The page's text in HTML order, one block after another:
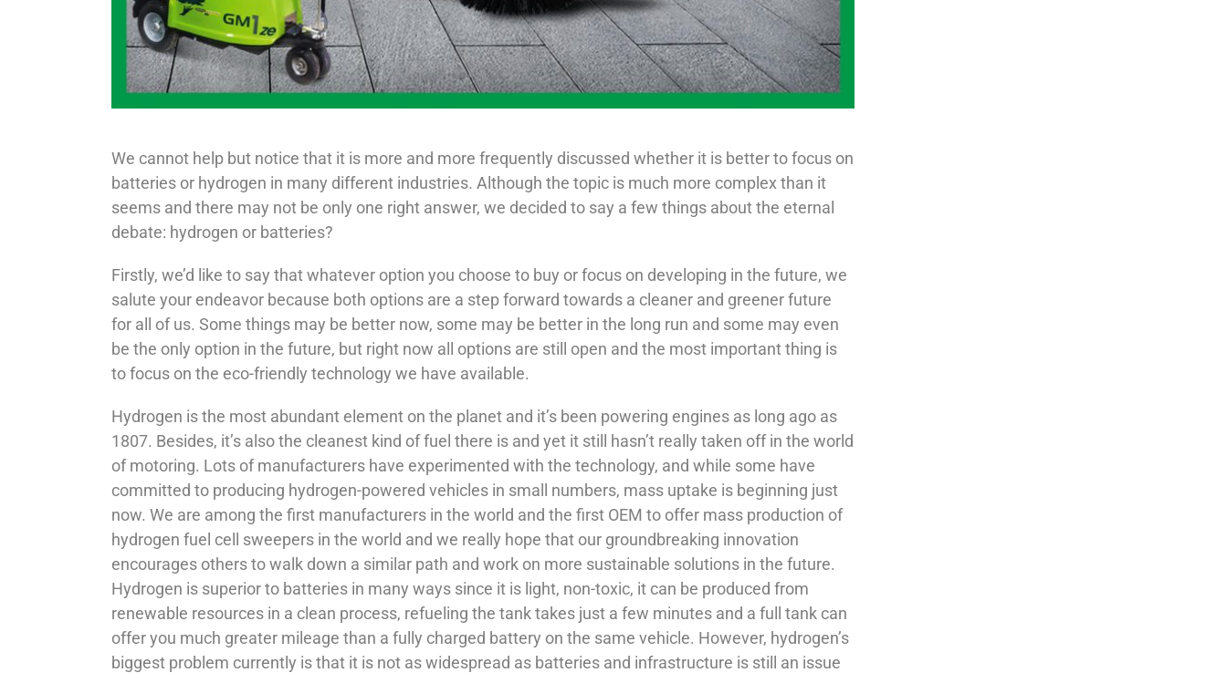
We cannot help but notice that it is more and more frequently discussed whether it is better to focus on
batteries or hydrogen in many different industries. Although the topic is much more complex than it
seems and there may not be only one right answer, we decided to say a few things about the eternal
debate: hydrogen or batteries?
Firstly, we’d like to say that whatever option you choose to buy or focus on developing in the future, we
salute your endeavor because both options are a step forward towards a cleaner and greener future
for all of us. Some things may be better now, some may be better in the long run and some may even
be the only option in the future, but right now all options are still open and the most important thing is
to focus on the eco-friendly technology we have available.
Hydrogen is the most abundant element on the planet and it’s been powering engines as long ago as
1807. Besides, it’s also the cleanest kind of fuel there is and yet it still hasn’t really taken off in the world
of motoring. Lots of manufacturers have experimented with the technology, and while some have
committed to producing hydrogen-powered vehicles in small numbers, mass uptake is beginning just
now. We are among the first manufacturers in the world and the first OEM to offer mass production of
hydrogen fuel cell sweepers in the world and we really hope that our groundbreaking innovation
encourages others to walk down a similar path and work on more sustainable solutions in the future.
Hydrogen is superior to batteries in many ways since it is light, non-toxic, it can be produced from
renewable resources in a clean process, refueling the tank takes just a few minutes and a full tank can
offer you much greater mileage than a fully charged battery on the same vehicle. However, hydrogen’s
biggest problem currently is that it is not as widespread as batteries and infrastructure is still an issue